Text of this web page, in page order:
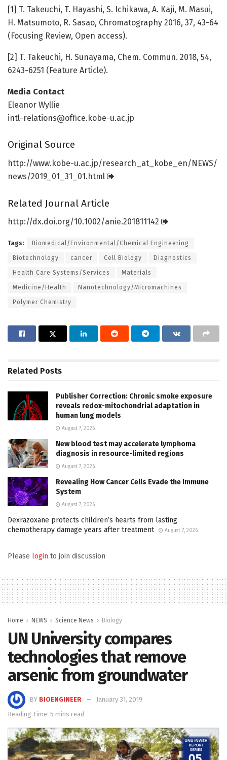
[1] T. Takeuchi, T. Hayashi, S. Ichikawa, A. Kaji, M. Masui,
H. Matsumoto, R. Sasao, Chromatography 2016, 37, 43-64
(Focusing Review, Open access).
[2] T. Takeuchi, H. Sunayama, Chem. Commun. 2018, 54,
6243-6251 (Feature Article).
Media Contact
Eleanor Wyllie
intl-relations@office.kobe-u.ac.jp
Original Source
http://www.kobe-u.ac.jp/research_at_kobe_en/NEWS/
news/2019_01_31_01.html
Related Journal Article
http://dx.doi.org/10.1002/anie.201811142
Tags: Biomedical/Environmental/Chemical Engineering
Biotechnology cancer Cell Biology Diagnostics
Health Care Systems/Services Materials
Medicine/Health Nanotechnology/Micromachines
Polymer Chemistry
Related Posts
Publisher Correction: Chronic smoke exposure
reveals redox-mitochondrial adaptation in
human lung models
August 7, 2026
New blood test may accelerate lymphoma
diagnosis in resource-limited regions
August 7, 2026
Revealing How Cancer Cells Evade the Immune
System
August 7, 2026
Dexrazoxane protects children’s hearts from lasting
chemotherapy damage years after treatment
August 7, 2026
Please login to join discussion
Home NEWS Science News Biology
UN University compares
technologies that remove
arsenic from groundwater
BY BIOENGINEER
January 31, 2019
Reading Time: 5 mins read